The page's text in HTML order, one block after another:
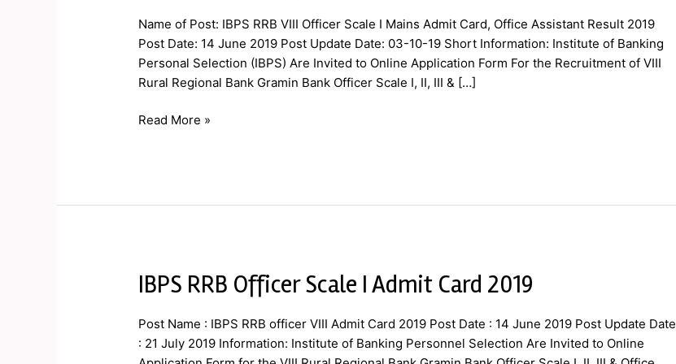
Name of Post: IBPS RRB VIII Officer Scale I Mains Admit Card, Office Assistant Result 2019
Post Date: 14 June 2019 Post Update Date: 03-10-19 Short Information: Institute of Banking
Personal Selection (IBPS) Are Invited to Online Application Form For the Recruitment of VIII
Rural Regional Bank Gramin Bank Officer Scale I, II, III & […]
VIII
Officer
Scale
I
Admit
Read More »
IBPS RRB Officer Scale I Admit Card 2019
Post Name : IBPS RRB officer VIII Admit Card 2019 Post Date : 14 June 2019 Post Update Date
: 21 July 2019 Information: Institute of Banking Personnel Selection Are Invited to Online
IBPS
Officer
Scale